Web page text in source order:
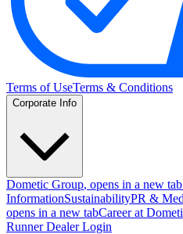
Terms of UseTerms & Conditions
Corporate Info
Dometic Group, opens in a new tab
InformationSustainabilityPR &
opens in a new tabCareer at
Runner Dealer Login